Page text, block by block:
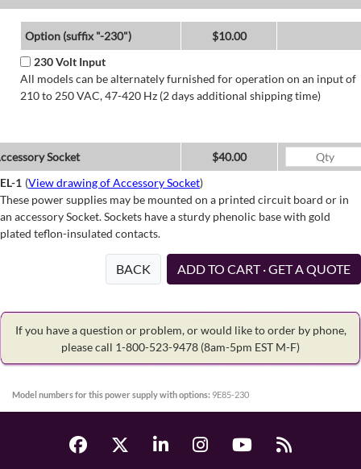
Option (suffix "-230")
$10.00
230 Volt Input
All models can be alternately furnished for operation on an input of
210 to 250 VAC, 47-420 Hz (2 days additional shipping time)
Socket
$40.00
EL-1 (View drawing of Accessory Socket)
These power supplies may be mounted on a printed circuit board or in
an accessory Socket. Sockets have a sturdy phenolic base with gold
plated teflon-insulated contacts.
BACK ADD TO CART · GET A QUOTE
If you have a question or problem, or would like to order by phone,
please call 1-800-523-9478 (8am-5pm EST M-F)
Model numbers for this power supply with options: 9E85-230